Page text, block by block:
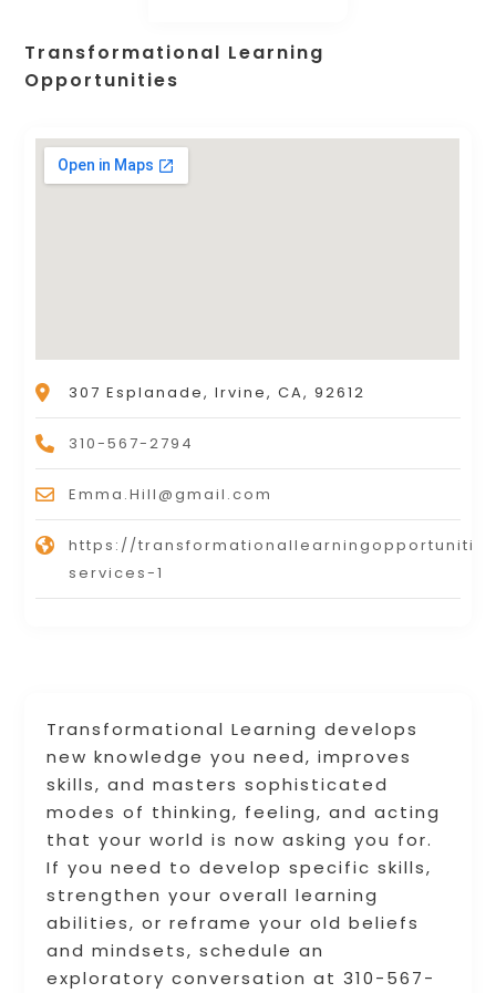
Transformational Learning develops
new knowledge you need, improves
skills, and masters sophisticated
modes of thinking, feeling, and acting
that your world is now asking you for.
If you need to develop specific skills,
strengthen your overall learning
abilities, or reframe your old beliefs
and mindsets, schedule an
exploratory conversation at 310-567-
Transformational Learning
Opportunities
307 Esplanade, Irvine, CA, 92612
310-567-2794
Emma.Hill@gmail.com
https://
services-1